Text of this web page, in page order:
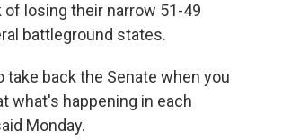
losing their narrow 51-49
battleground states.
back the Senate when you
what's happening in each
Monday.